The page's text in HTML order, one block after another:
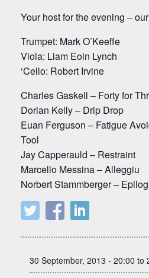
Your host for the evening –
Trumpet: Mark O’Keeffe
Viola: Liam Eoin Lynch
‘Cello: Robert Irvine
Charles Gaskell – Forty for
Dorian Kelly – Drip Drop
Euan Ferguson – Fatigue
Tool
Jay Capperauld – Restraint
Marcello Messina – Alleggiu
Norbert Stammberger –
30 September, 2013 - 20:00 to